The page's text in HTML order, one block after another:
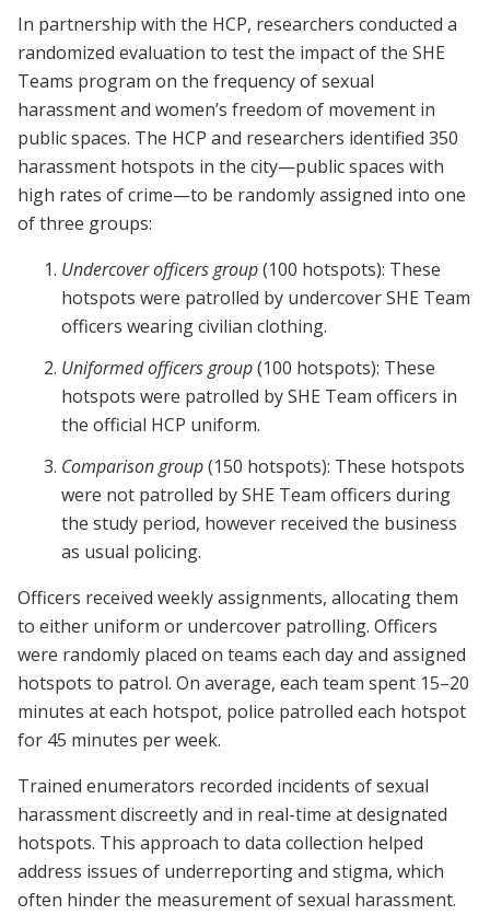
In partnership with the HCP, researchers conducted a
randomized evaluation to test the impact of the SHE
Teams program on the frequency of sexual
harassment and women’s freedom of movement in
public spaces. The HCP and researchers identified 350
harassment hotspots in the city—public spaces with
high rates of crime—to be randomly assigned into one
of three groups:
Undercover officers group(100 hotspots): These
hotspots were patrolled by undercover SHE Team
officers wearing civilian clothing.
Uniformed officers group(100 hotspots): These
hotspots were patrolled by SHE Team officers in
the official HCP uniform.
Comparison group(150 hotspots): These hotspots
were not patrolled by SHE Team officers during
the study period, however received the business
as usual policing.
Officers received weekly assignments, allocating them
to either uniform or undercover patrolling. Officers
were randomly placed on teams each day and assigned
hotspots to patrol. On average, each team spent 15–20
minutes at each hotspot, police patrolled each hotspot
for 45 minutes per week.
Trained enumerators recorded incidents of sexual
harassment discreetly and in real-time at designated
hotspots. This approach to data collection helped
address issues of underreporting and stigma, which
often hinder the measurement of sexual harassment.